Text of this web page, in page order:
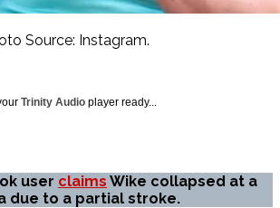
Source: Instagram.
Trinity Audio player ready...
user claims Wike collapsed at a
due to a partial stroke.